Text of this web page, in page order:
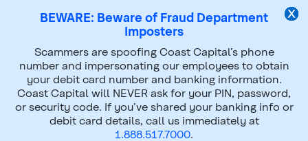
BEWARE: Beware of Fraud Department
Imposters
Scammers are spoofing Coast Capital’s phone
number and impersonating our employees to obtain
your debit card number and banking information.
Coast Capital will NEVER ask for your PIN, password,
or security code. If you’ve shared your banking info or
debit card details, call us immediately at
1.888.517.7000.
About Us
Social Purpose
Financial Education
Growing your income